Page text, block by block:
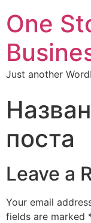
One
Just another
поста
Leave a
Your email
fields are marked